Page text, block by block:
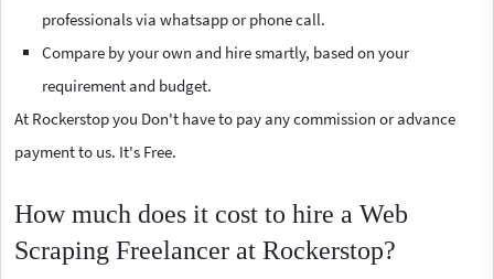
professionals via whatsapp or phone call.
Compare by your own and hire smartly, based on your
requirement and budget.
At Rockerstop you Don't have to pay any commission or advance
payment to us. It's Free.
How much does it cost to hire a Web
Scraping Freelancer at Rockerstop?